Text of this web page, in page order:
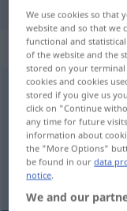
principalmente
Overview of all
(For more details,
hauptsächlich
We use cookies so that
website and so that we
functional and
of the website and the
stored on your terminal
cookies and cookies
stored if you give us
click on "Continue
any time for future
information about
the "More Options"
be found in ourdata
notice.
We and our